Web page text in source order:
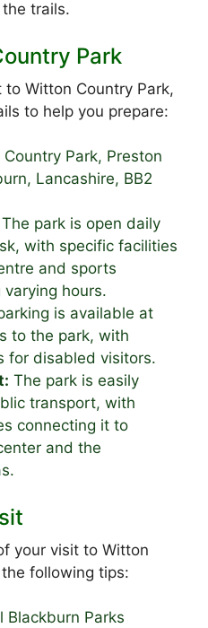
trails.
Park
to Witton Country Park,
to help you prepare:
Park, Preston
Lancashire, BB2
The park is open daily
with specific facilities
and sports
hours.
is available at
to the park, with
for disabled visitors.
The park is easily
transport, with
connecting it to
and the
your visit to Witton
following tips:
Blackburn Parks